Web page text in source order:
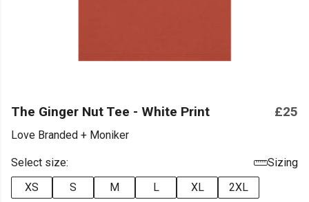
The Ginger Nut Tee - White Print £25
Love Branded + Moniker
Select size:
Sizing
XS
S M L XL 2XL